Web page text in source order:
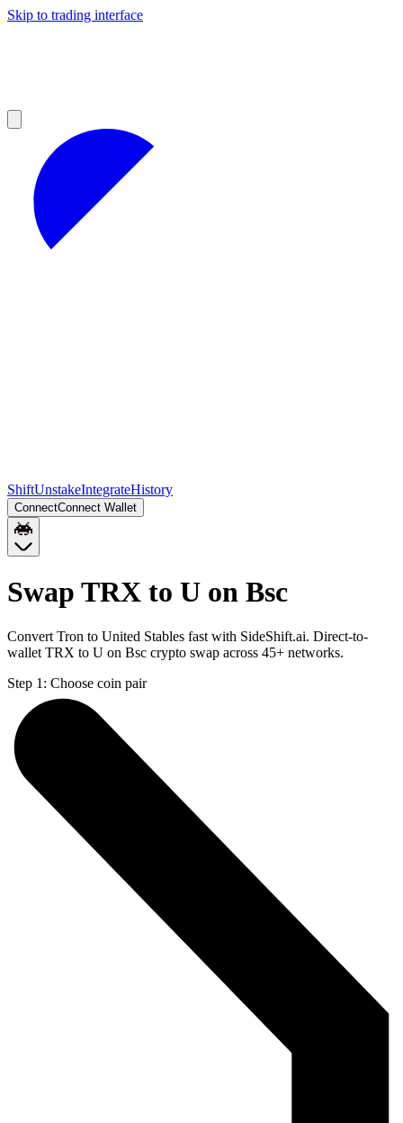
Skip to trading interface
ShiftUnstakeIntegrateHistory
ConnectConnect Wallet
Swap TRX to U on Bsc
Convert Tron to United Stables fast with SideShift.ai. Direct-to-
wallet TRX to U on Bsc crypto swap across 45+ networks.
Step 1: Choose coin pair